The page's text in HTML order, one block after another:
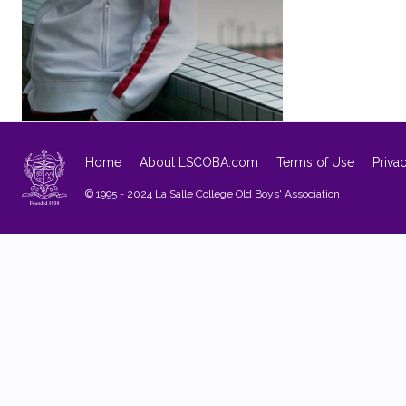
Home About LSCOBA.com Terms of Use
© 1995 - 2024 La Salle College Old Boys' Association